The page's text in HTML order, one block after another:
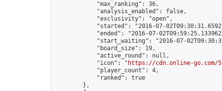
            "max_ranking": 36,
            "analysis_enabled": false,
            "exclusivity": "open",
"started": "2016-07-
"ended": "2016-07-
"start_waiting": "2016-07-
            "board_size": 19,
            "active_round": null,
            "icon": "
https://cdn.online-go.com/
            "player_count": 4,
            "ranked": true
        },